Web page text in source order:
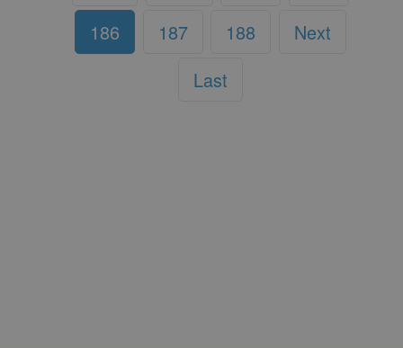
186 187 188
Next
Last